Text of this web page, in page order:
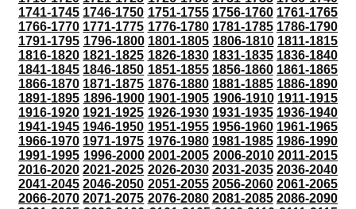
1741-1745 1746-1750 1751-1755 1756-1760 1761-1765
1766-1770 1771-1775 1776-1780 1781-1785 1786-1790
1791-1795 1796-1800 1801-1805 1806-1810 1811-1815
1816-1820 1821-1825 1826-1830 1831-1835 1836-1840
1841-1845 1846-1850 1851-1855 1856-1860 1861-1865
1866-1870 1871-1875 1876-1880 1881-1885 1886-1890
1891-1895 1896-1900 1901-1905 1906-1910 1911-1915
1916-1920 1921-1925 1926-1930 1931-1935 1936-1940
1941-1945 1946-1950 1951-1955 1956-1960 1961-1965
1966-1970 1971-1975 1976-1980 1981-1985 1986-1990
1991-1995 1996-2000 2001-2005 2006-2010 2011-2015
2016-2020 2021-2025 2026-2030 2031-2035 2036-2040
2041-2045 2046-2050 2051-2055 2056-2060 2061-2065
2066-2070 2071-2075 2076-2080 2081-2085 2086-2090